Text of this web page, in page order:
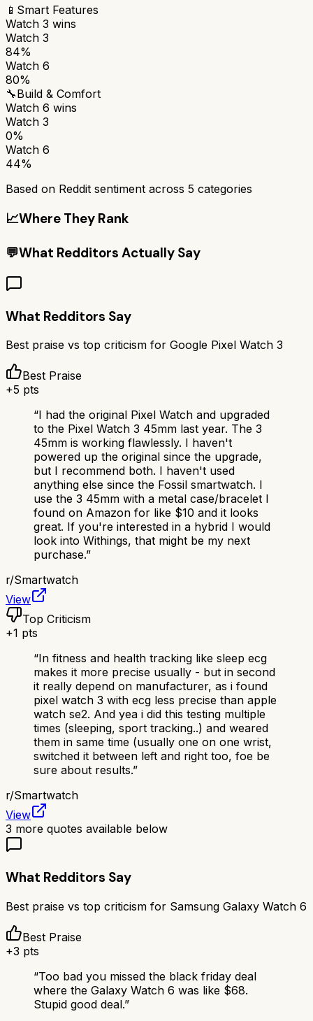
📱 Smart Features
Watch 3 wins
Watch 3
84%
Watch 6
80%
🔧Build & Comfort
Watch 6 wins
Watch 3
0%
Watch 6
44%
Based on Reddit sentiment across 5 categories
📈Where They Rank
💬What Redditors Actually Say
What Redditors Say
Best praise vs top criticism for Google Pixel Watch 3
Best Praise
+5 pts
“I had the original Pixel Watch and upgraded
to the Pixel Watch 3 45mm last year. The 3
45mm is working flawlessly. I haven't
powered up the original since the upgrade,
but I recommend both. I haven't used
anything else since the Fossil smartwatch. I
use the 3 45mm with a metal case/bracelet I
found on Amazon for like $10 and it looks
great. If you're interested in a hybrid I would
look into Withings, that might be my next
purchase.”
r/Smartwatch
View
Top Criticism
+1 pts
“In fitness and health tracking like sleep ecg
makes it more precise usually - but in second
it really depend on manufacturer, as i found
pixel watch 3 with ecg less precise than apple
watch se2. And yea i did this testing multiple
times (sleeping, sport tracking..) and weared
them in same time (usually one on one wrist,
switched it between left and right too, foe be
sure about results.”
r/Smartwatch
View
3 more quotes available below
What Redditors Say
Best praise vs top criticism for Samsung Galaxy Watch 6
Best Praise
+3 pts
“Too bad you missed the black friday deal
where the Galaxy Watch 6 was like $68.
Stupid good deal.”